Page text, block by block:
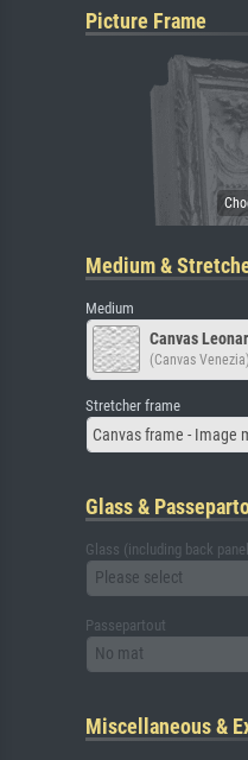
Picture Frame
Medium &
Medium
Canvas
(Canvas Venezia)
Stretcher frame
Canvas frame - Image
Glass &
Glass (including back
Please select
Passepartout
No mat
Miscellaneous &